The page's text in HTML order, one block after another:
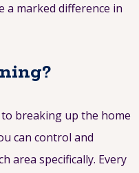
a marked difference in
breaking up the home
can control and
area specifically. Every